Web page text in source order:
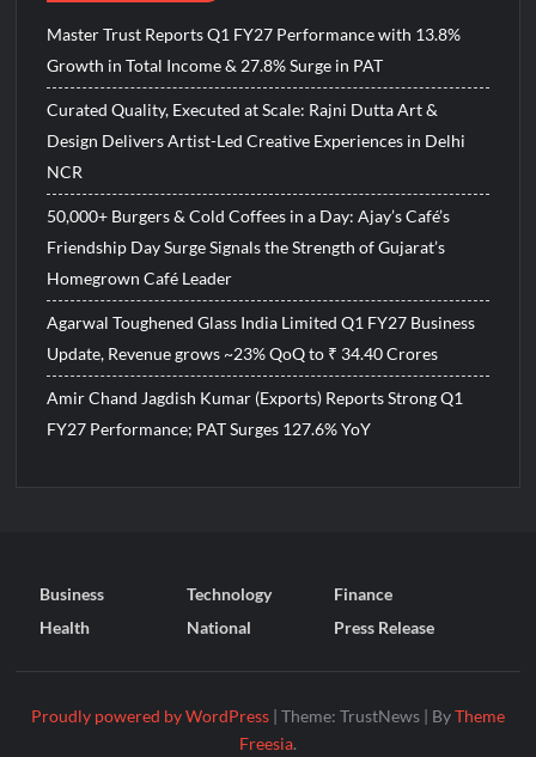
Master Trust Reports Q1 FY27 Performance with 13.8%
Growth in Total Income & 27.8% Surge in PAT
Curated Quality, Executed at Scale: Rajni Dutta Art &
Design Delivers Artist-Led Creative Experiences in Delhi
NCR
50,000+ Burgers & Cold Coffees in a Day: Ajay’s Café’s
Friendship Day Surge Signals the Strength of Gujarat’s
Homegrown Café Leader
Agarwal Toughened Glass India Limited Q1 FY27 Business
Update, Revenue grows ~23% QoQ to ₹ 34.40 Crores
Amir Chand Jagdish Kumar (Exports) Reports Strong Q1
FY27 Performance; PAT Surges 127.6% YoY
Business Technology
Finance
Health
National Press Release
Proudly powered by WordPress | Theme: TrustNews | ByTheme
Freesia.